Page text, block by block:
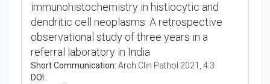
immunohistochemistry in histiocytic and
dendritic cell neoplasms: A retrospective
observational study of three years in a
referral laboratory in India
Short Communication: Arch Clin Pathol 2021, 4:3
DOI: